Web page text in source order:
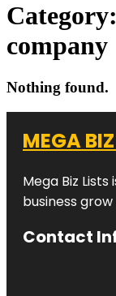
Category:
company
Nothing found.
MEGA
Mega Biz
business
Contact